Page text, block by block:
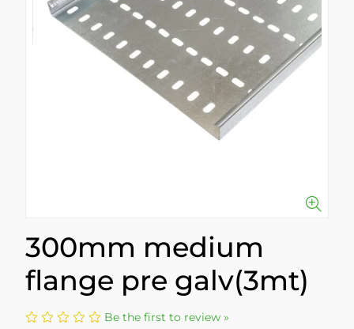
300mm medium
flange pre galv(3mt)
Be the first to review »